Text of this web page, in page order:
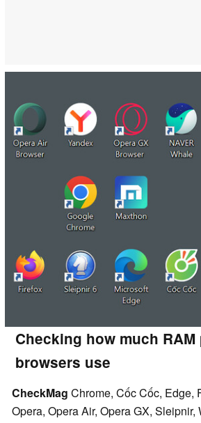
Checking how much RAM
browsers use
CheckMag Chrome, Cốc Cốc, Edge,
Opera, Opera Air, Opera GX, Sleipnir,